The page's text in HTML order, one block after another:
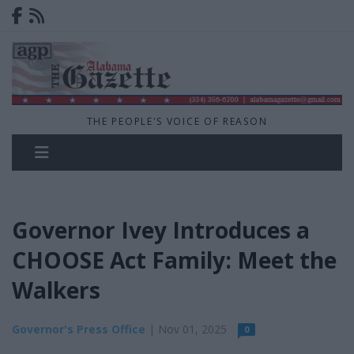
THE PEOPLE'S VOICE OF REASON
Governor Ivey Introduces a
CHOOSE Act Family: Meet the
Walkers
Governor's Press Office | Nov 01, 2025 0